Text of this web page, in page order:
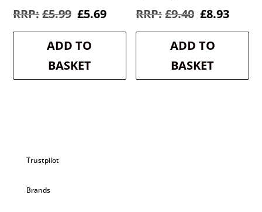
£5.99 Original
was:
£5.99.
£5.69Current
is:
ADD TO
BASKET
£9.40 Original
was:
£9.40.
£8.93
is:
ADD TO
BASKET
Trustpilot
Brands